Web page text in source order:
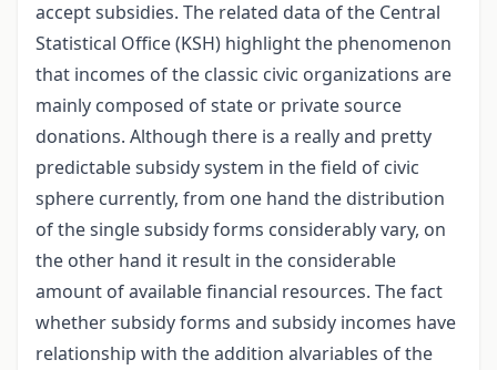
accept subsidies. The related data of the Central
Statistical Office (KSH) highlight the phenomenon
that incomes of the classic civic organizations are
mainly composed of state or private source
donations. Although there is a really and pretty
predictable subsidy system in the field of civic
sphere currently, from one hand the distribution
of the single subsidy forms considerably vary, on
the other hand it result in the considerable
amount of available financial resources. The fact
whether subsidy forms and subsidy incomes have
relationship with the addition alvariables of the